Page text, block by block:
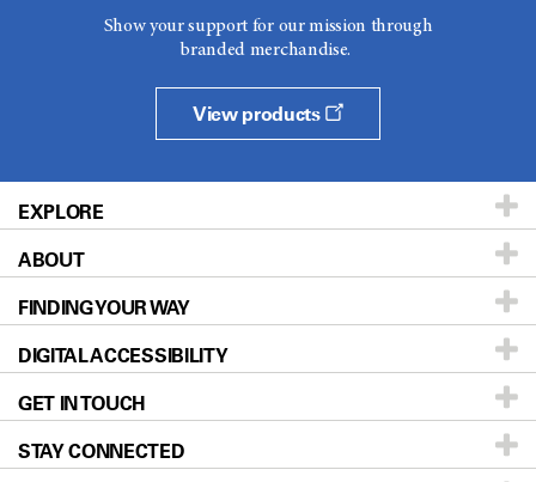
Show your support for our mission through
branded merchandise.
View products
EXPLORE
Patients & Family
Prevention & Screening
Donors & Volunteers
For Physicians
Research
ABOUT
About UT MD Anderson
Careers
Blog
Newsroom
FINDING YOUR WAY
Our Doctors
Locations
Directions
DIGITAL ACCESSIBILITY
Accessibility Policy
GET IN TOUCH
STAY CONNECTED